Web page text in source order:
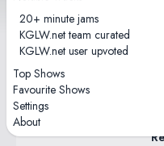
20+ minute jams
KGLW.net team curated
KGLW.net user upvoted
Top Shows
Favourite Shows
Settings
About
everyone a happy
Lung contained Hypertension
Tap was introduced
his neverending
he will quit music and
Poster By Lewy Jones
Notes
Gaia—With drum solo